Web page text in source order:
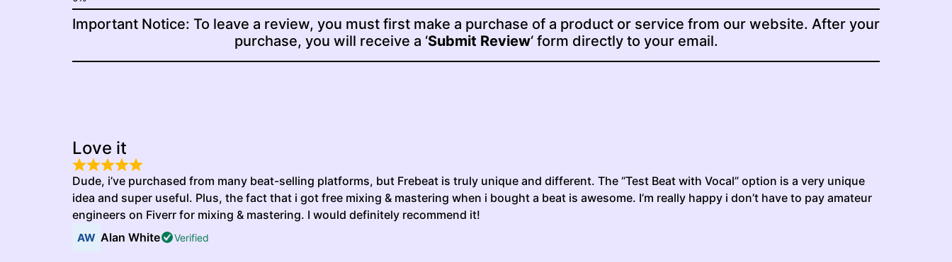
Important Notice: To leave a review, you must first make a purchase of a product or service from our website. After your
purchase, you will receive a ‘Submit Review‘ form directly to your email.
Love it
Dude, i’ve purchased from many beat-selling platforms, but Frebeat is truly unique and different. The “Test Beat with Vocal” option is a very unique
idea and super useful. Plus, the fact that i got free mixing & mastering when i bought a beat is awesome. I’m really happy i don’t have to pay amateur
engineers on Fiverr for mixing & mastering. I would definitely recommend it!
Alan White
Verified